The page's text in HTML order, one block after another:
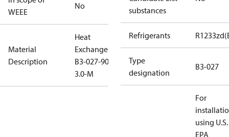
WEEE
No
Material
Description
Heat
Exchanger
B3-027-90-
3.0-M
substances
Refrigerants
Type
designation
B3-027
For
using U.S.
EPA